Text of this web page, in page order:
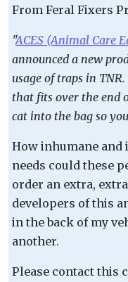
From Feral Fixers
"ACES (Animal Care
announced a new
usage of traps in
that fits over the end
cat into the bag so
How inhumane and
needs could these
order an extra,
developers of this
in the back of my
another.
Please contact this